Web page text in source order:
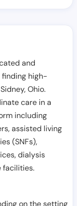
and
finding high-
Sidney,Ohio.
care in a
including
assisted living
(SNFs),
dialysis
facilities.
on the setting